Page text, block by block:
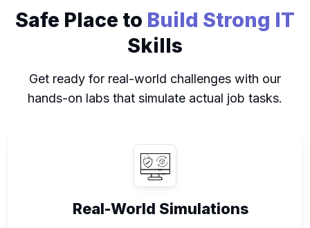
Safe Place to Build Strong IT
Skills
Get ready for real-world challenges with our
hands-on labs that simulate actual job tasks.
Real-World Simulations